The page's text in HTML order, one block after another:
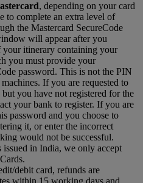
, depending on your card
to complete an extra level of
the Mastercard SecureCode
will appear after you
your itinerary containing your
you must provide your
password. This is not the PIN
If you are requested to
you have not registered for the
your bank to register. If you are
password and you choose to
it, or enter the incorrect
would not be successful.
in India, we only accept
debit card, refunds are
within 15 working days and